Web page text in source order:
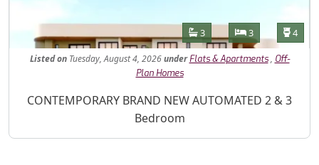
Features
Bathrooms
3 Bedrooms
3 4
Listed onTuesday, August 4, 2026under Flats & Apartments, Off-
Plan Homes
Property Description
CONTEMPORARY BRAND NEW AUTOMATED 2 & 3
Bedroom